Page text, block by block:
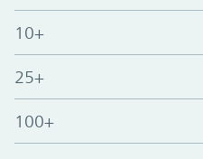
10+
25+
100+